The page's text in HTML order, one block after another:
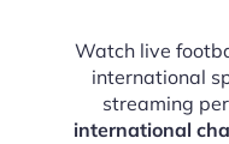
Watch live
international
streaming
international